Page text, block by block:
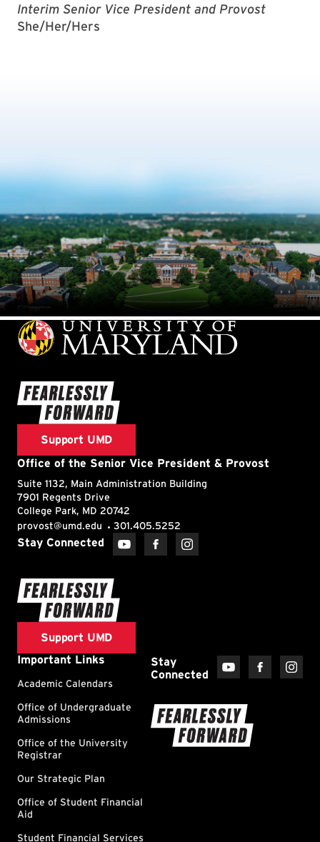
Interim Senior Vice President and Provost
She/Her/Hers